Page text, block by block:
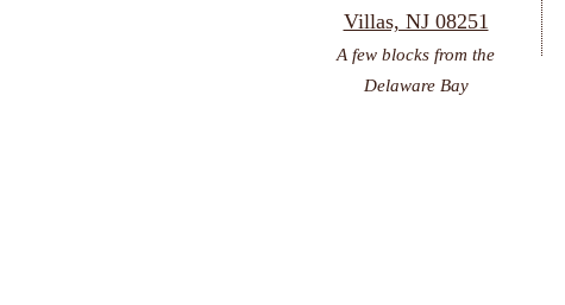
Villas, NJ 08251
A few blocks from the
Delaware Bay